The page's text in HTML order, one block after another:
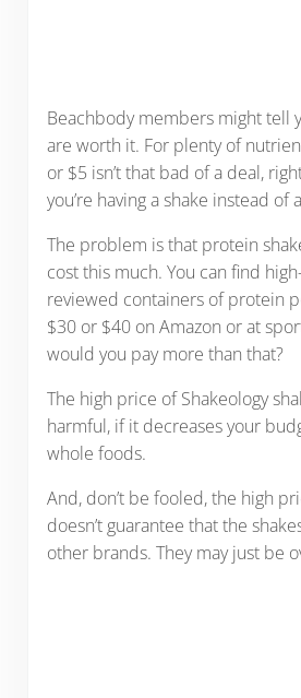
Beachbody members might tell
are worth it. For plenty of
or $5 isn’t that bad of a deal,
you’re having a shake instead of
The problem is that protein
cost this much. You can find
reviewed containers of protein
$30 or $40 on Amazon or at
would you pay more than that?
The high price of Shakeology
harmful, if it decreases your
whole foods.
And, don’t be fooled, the high
doesn’t guarantee that the
other brands. They may just be